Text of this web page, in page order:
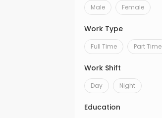
Male Female
Work Type
Full Time Part Time
Work Shift
Day Night
Education